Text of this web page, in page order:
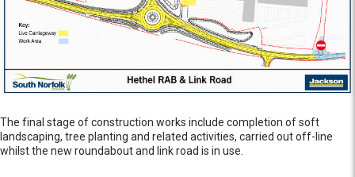
The final stage of construction works include completion of soft
landscaping, tree planting and related activities, carried out off-line
whilst the new roundabout and link road is in use.